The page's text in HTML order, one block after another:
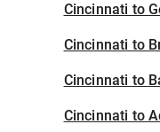
Cincinnati to
Cincinnati to
Cincinnati to
Cincinnati to